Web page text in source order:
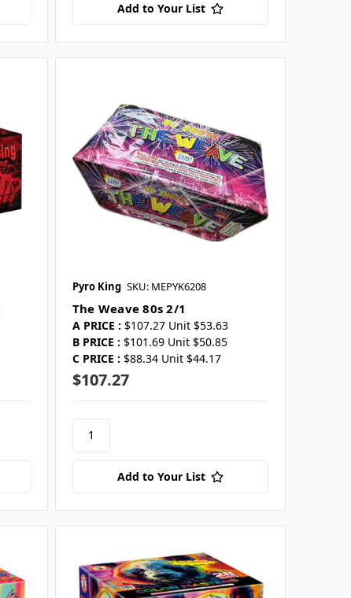
Add to Your List
Pyro King SKU: MEPYK6208
The Weave 80s 2/1
A PRICE : $107.27 Unit $53.63
B PRICE : $101.69 Unit $50.85
C PRICE : $88.34 Unit $44.17
$107.27
Add to Your List